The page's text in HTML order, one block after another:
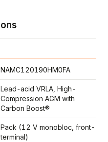
NAMC120190HM0FA
Lead-acid VRLA, High-
Compression AGM with
Carbon Boost®
Pack (12 V monobloc, front-
terminal)